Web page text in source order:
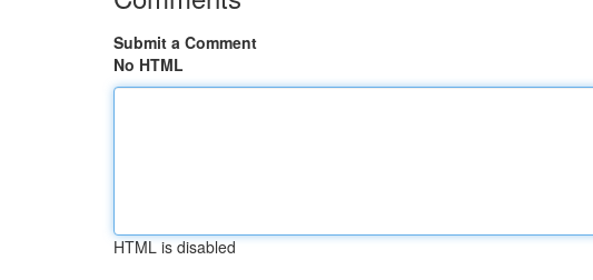
Submit a Comment
No HTML
HTML is disabled